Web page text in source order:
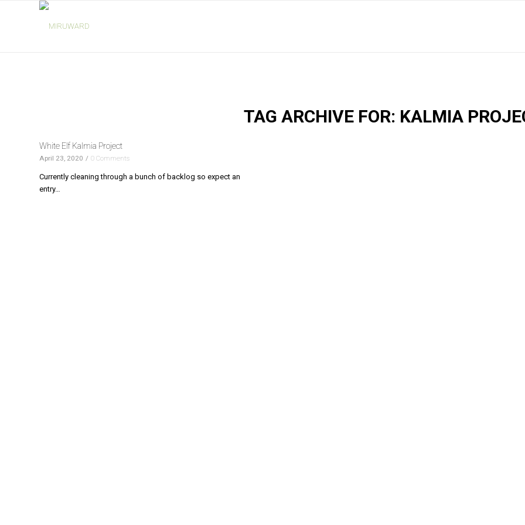
TAG ARCHIVE FOR: KALMIA
White Elf Kalmia Project
April 23, 2020 / 0 Comments
Currently cleaning through a bunch of backlog so expect an
entry…